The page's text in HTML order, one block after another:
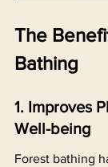
The
Bathing
1. Improves
Well-being
Forest bathing